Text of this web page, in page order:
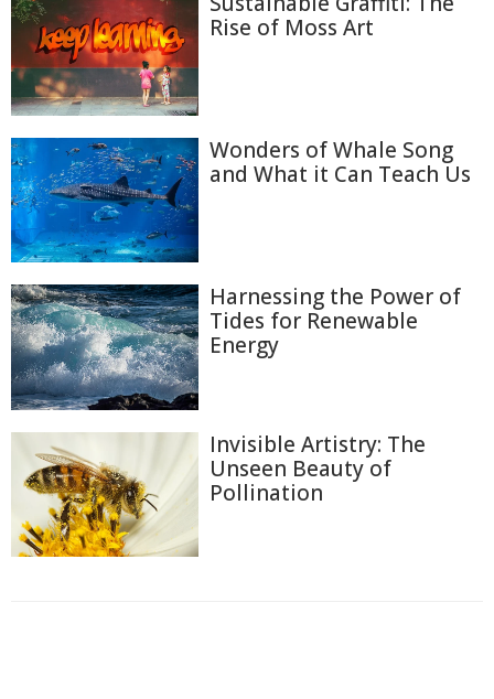
Rise of Moss Art
Wonders of Whale Song
and What it Can Teach Us
Harnessing the Power of
Tides for Renewable
Energy
Invisible Artistry: The
Unseen Beauty of
Pollination